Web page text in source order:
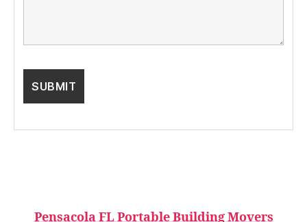
Pensacola FL Portable Building Movers